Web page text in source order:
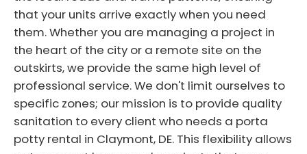
that your units arrive exactly when you need
them. Whether you are managing a project in
the heart of the city or a remote site on the
outskirts, we provide the same high level of
professional service. We don't limit ourselves to
specific zones; our mission is to provide quality
sanitation to every client who needs a porta
potty rental in Claymont, DE. This flexibility allows